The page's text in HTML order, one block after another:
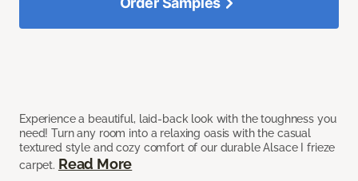
Experience a beautiful, laid-back look with the toughness you
need! Turn any room into a relaxing oasis with the casual
textured style and cozy comfort of our durable Alsace I frieze
carpet. Read More